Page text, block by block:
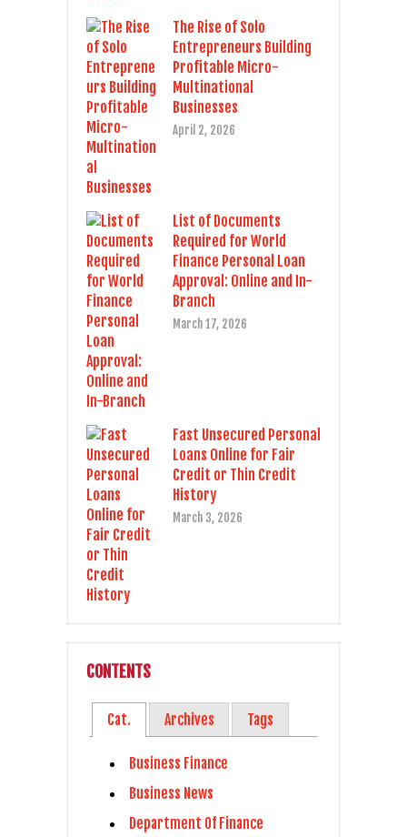
The Rise of Solo
Entrepreneurs Building
Profitable Micro-
Multinational
Businesses
April 2, 2026
List of Documents
Required for World
Finance Personal Loan
Approval: Online and In-
Branch
March 17, 2026
Fast Unsecured Personal
Loans Online for Fair
Credit or Thin Credit
History
March 3, 2026
CONTENTS
Cat. Archives Tags
Business Finance
Business News
Department Of Finance